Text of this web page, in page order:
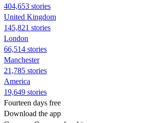
404,653 stories
United Kingdom
145,821 stories
London
66,514 stories
Manchester
21,785 stories
America
19,649 stories
Fourteen days free
Download the app